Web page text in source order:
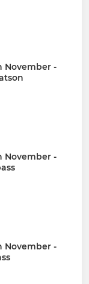
November -
November -
November -